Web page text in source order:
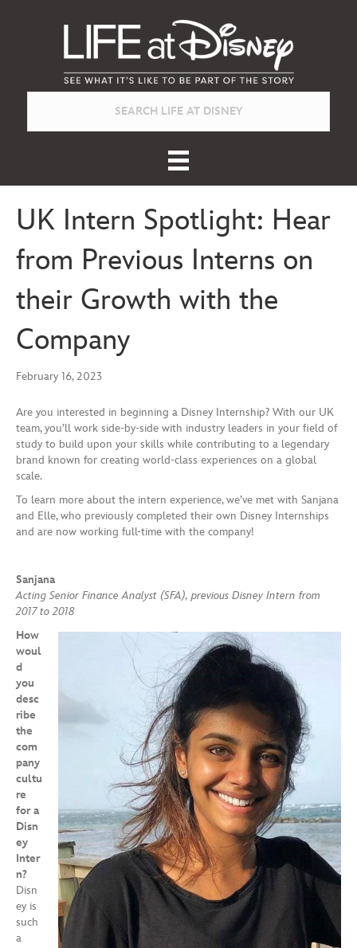
UK Intern Spotlight: Hear
from Previous Interns on
their Growth with the
Company
February 16, 2023
Are you interested in beginning a Disney Internship? With our UK
team, you’ll work side-by-side with industry leaders in your field of
study to build upon your skills while contributing to a legendary
brand known for creating world-class experiences on a global
scale.
To learn more about the intern experience, we’ve met with Sanjana
and Elle, who previously completed their own Disney Internships
and are now working full-time with the company!
Sanjana
Acting Senior Finance Analyst (SFA), previous Disney Intern from
2017 to 2018
How
woul
d
you
desc
ribe
the
com
pany
cultu
re
for a
Disn
ey
Inter
n?
Disn
ey is
such
a